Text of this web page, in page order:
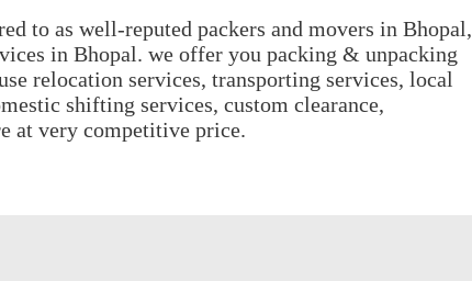
to as well-reputed packers and movers in Bhopal,
in Bhopal. we offer you packing & unpacking
relocation services, transporting services, local
shifting services, custom clearance,
at very competitive price.